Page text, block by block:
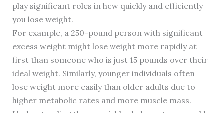
play significant roles in how quickly and efficiently
you lose weight.
For example, a 250-pound person with significant
excess weight might lose weight more rapidly at
first than someone who is just 15 pounds over their
ideal weight. Similarly, younger individuals often
lose weight more easily than older adults due to
higher metabolic rates and more muscle mass.